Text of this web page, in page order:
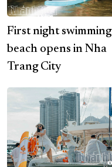
First night swimming
beach opens in Nha
Trang City